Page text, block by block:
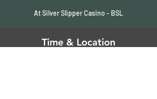
At Silver Slipper Casino - BSL
Time & Location